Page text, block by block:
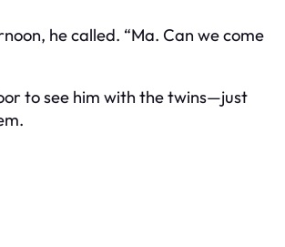
he called. “Ma. Can we come
to see him with the twins—just